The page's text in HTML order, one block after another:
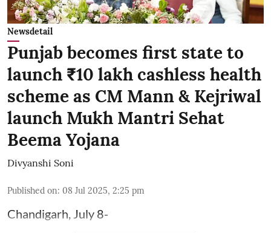
Newsdetail
Punjab becomes first state to
launch ₹10 lakh cashless health
scheme as CM Mann & Kejriwal
launch Mukh Mantri Sehat
Beema Yojana
Divyanshi Soni
Published on: 08 Jul 2025, 2:25 pm
Chandigarh, July 8-